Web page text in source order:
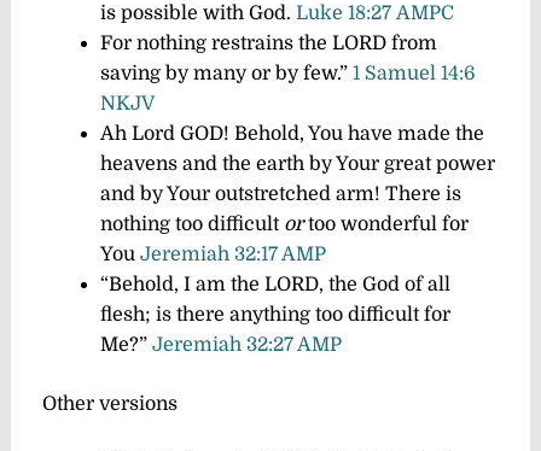
is possible with God. Luke 18:27 AMPC
For nothing restrains the LORD from
saving by many or by few.” 1 Samuel 14:6
NKJV
Ah Lord GOD! Behold, You have made the
heavens and the earth by Your great power
and by Your outstretched arm! There is
nothing too difficult ortoo wonderful for
You Jeremiah 32:17 AMP
“Behold, I am the LORD, the God of all
flesh; is there anything too difficult for
Me?” Jeremiah 32:27 AMP
Other versions